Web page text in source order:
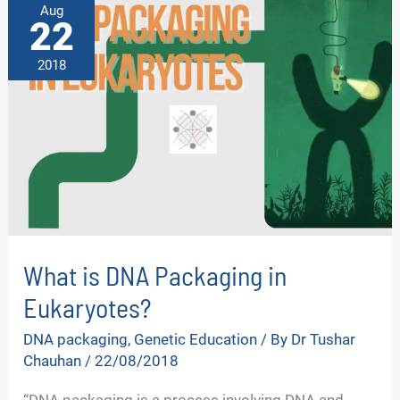
Aug
22
2018
What is DNA Packaging in
Eukaryotes?
DNA packaging, Genetic Education / By Dr Tushar
Chauhan /22/08/2018